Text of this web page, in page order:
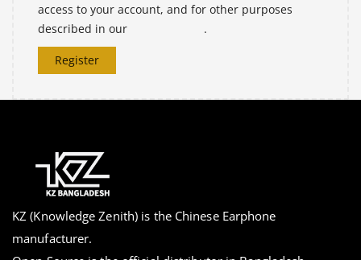
access to your account, and for other purposes
described in our
.
Register
KZ (Knowledge Zenith) is the Chinese Earphone
manufacturer.